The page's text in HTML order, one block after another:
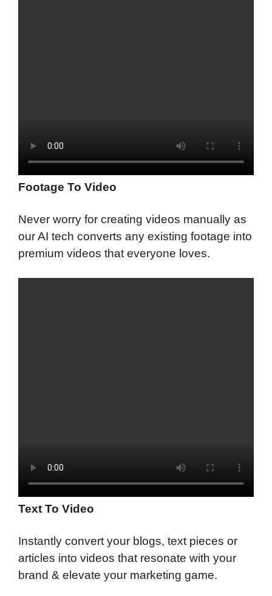
Footage To Video
Never worry for creating videos manually as
our AI tech converts any existing footage into
premium videos that everyone loves.
Text To Video
Instantly convert your blogs, text pieces or
articles into videos that resonate with your
brand & elevate your marketing game.